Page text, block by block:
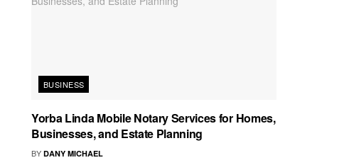
BUSINESS
Yorba Linda Mobile Notary Services for Homes,
Businesses, and Estate Planning
BY DANY MICHAEL